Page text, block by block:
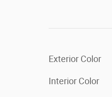
Exterior Color
Interior Color